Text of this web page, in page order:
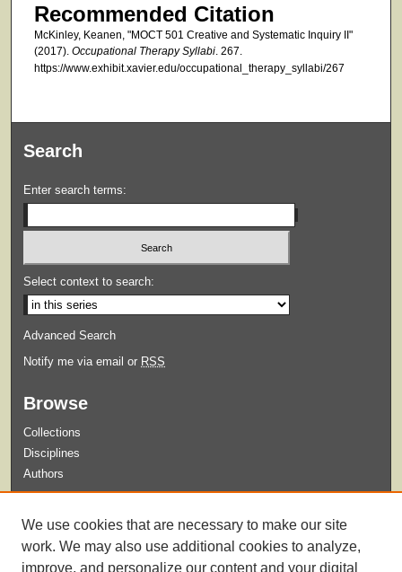
Recommended Citation
McKinley, Keanen, "MOCT 501 Creative and Systematic Inquiry II"
(2017). Occupational Therapy Syllabi. 267.
https://www.exhibit.xavier.edu/occupational_therapy_syllabi/267
Search
Enter search terms:
Select context to search:
Advanced Search
Notify me via email or RSS
Browse
Collections
Disciplines
Authors
Guidelines for Submission
We use cookies that are necessary to make our site
work. We may also use additional cookies to analyze,
improve, and personalize our content and your digital